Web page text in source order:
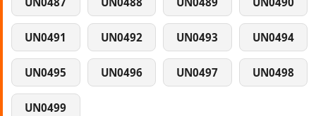
UN0491 UN0492 UN0493 UN0494
UN0495 UN0496 UN0497 UN0498
UN0499